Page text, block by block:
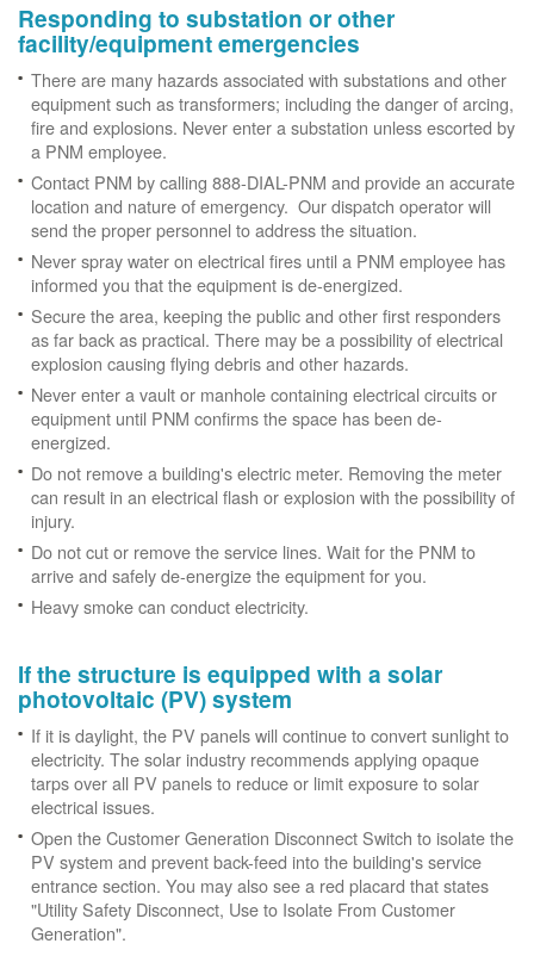
Responding to substation or other
facility/equipment emergencies
There are many hazards associated with substations and other
equipment such as transformers; including the danger of arcing,
fire and explosions. Never enter a substation unless escorted by
a PNM employee.
Contact PNM by calling 888-DIAL-PNM and provide an accurate
location and nature of emergency. Our dispatch operator will
send the proper personnel to address the situation.
Never spray water on electrical fires until a PNM employee has
informed you that the equipment is de-energized.
Secure the area, keeping the public and other first responders
as far back as practical. There may be a possibility of electrical
explosion causing flying debris and other hazards.
Never enter a vault or manhole containing electrical circuits or
equipment until PNM confirms the space has been de-
energized.
Do not remove a building's electric meter. Removing the meter
can result in an electrical flash or explosion with the possibility of
injury.
Do not cut or remove the service lines. Wait for the PNM to
arrive and safely de-energize the equipment for you.
Heavy smoke can conduct electricity.
If the structure is equipped with a solar
photovoltaic (PV) system
If it is daylight, the PV panels will continue to convert sunlight to
electricity. The solar industry recommends applying opaque
tarps over all PV panels to reduce or limit exposure to solar
electrical issues.
Open the Customer Generation Disconnect Switch to isolate the
PV system and prevent back-feed into the building's service
entrance section. You may also see a red placard that states
"Utility Safety Disconnect, Use to Isolate From Customer
Generation".